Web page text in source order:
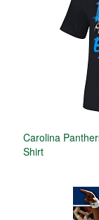
Carolina
Shirt